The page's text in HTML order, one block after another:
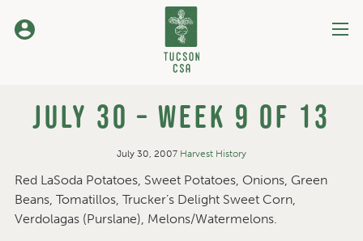
July 30 – Week 9 of 13
July 30, 2007 Harvest History
Red LaSoda Potatoes, Sweet Potatoes, Onions, Green
Beans, Tomatillos, Trucker’s Delight Sweet Corn,
Verdolagas (Purslane), Melons/Watermelons.